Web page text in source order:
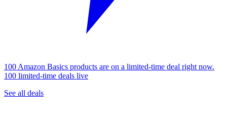
100 Amazon Basics products are on a limited-time deal right now.
100 limited-time deals live
See all deals